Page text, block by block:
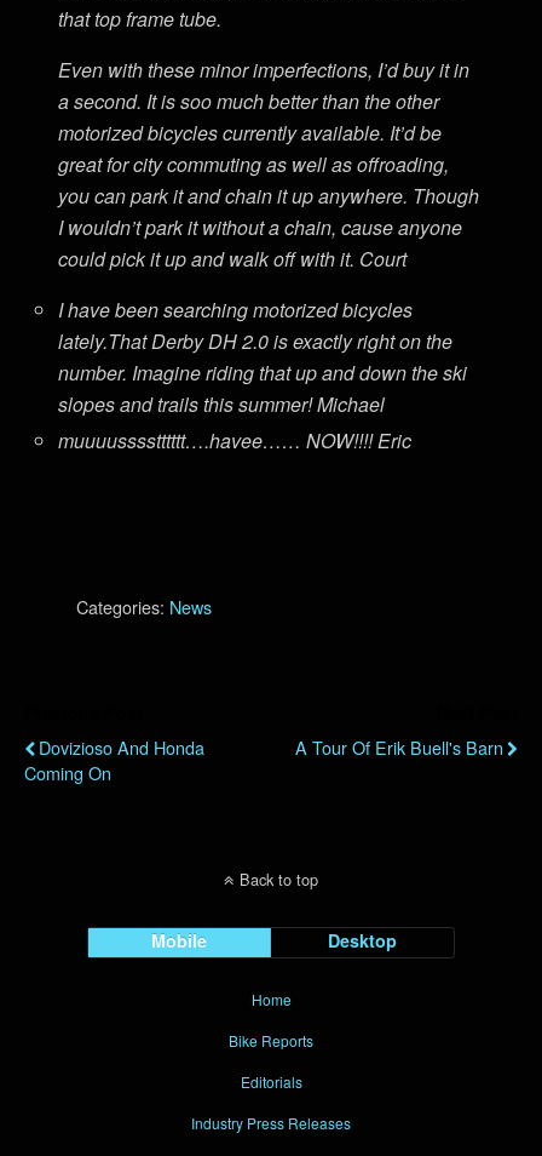
that top frame tube.
Even with these minor imperfections, I’d buy it in
a second. It is soo much better than the other
motorized bicycles currently available. It’d be
great for city commuting as well as offroading,
you can park it and chain it up anywhere. Though
I wouldn’t park it without a chain, cause anyone
could pick it up and walk off with it. Court
I have been searching motorized bicycles
lately.That Derby DH 2.0 is exactly right on the
number. Imagine riding that up and down the ski
slopes and trails this summer! Michael
muuuusssstttttt….havee…… NOW!!!! Eric
Categories: News
Dovizioso And Honda
Coming On
A Tour Of Erik Buell's Barn
Back to top
Mobile Desktop
Home
Bike Reports
Editorials
Industry Press Releases